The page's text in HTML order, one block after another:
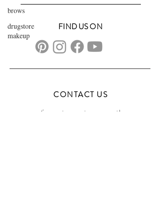
brows
drugstore
makeup
FIND US ON
CONTACT US
transformationsartistry@gmail.com